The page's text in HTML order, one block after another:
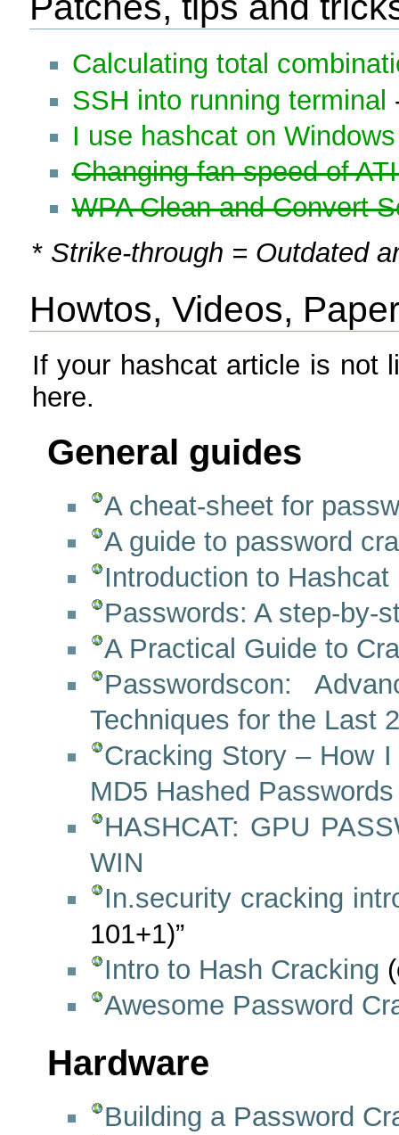
Calculating total
SSH into running terminal
I use hashcat on
Changing fan speed of
WPA Clean and Convert
* Strike-through = Outdated
Howtos, Videos,
If your hashcat article is not
here.
General guides
A cheat-sheet for
A guide to password
Introduction to Hashcat
Passwords: A step-by-
A Practical Guide to
Passwordscon:
Techniques for the Last
Cracking Story – How
MD5 Hashed Passwords
HASHCAT: GPU
WIN
In.security cracking
101+1)”
Intro to Hash Cracking
Awesome Password
Hardware
Building a Password